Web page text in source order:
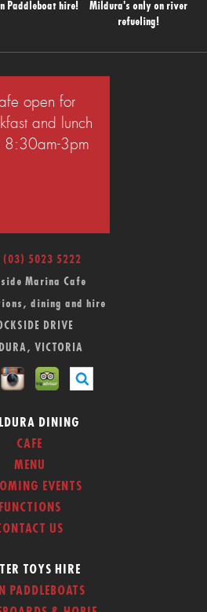
Paddleboat hire!
Mildura's only on river
refueling!
open for
and lunch
8:30am-3pm
(03) 5023 5222
Marina Cafe
dining and hire
DRIVE
VICTORIA
DINING
CAFE
MENU
EVENTS
FUNCTIONS
US
TOYS HIRE
PADDLEBOATS